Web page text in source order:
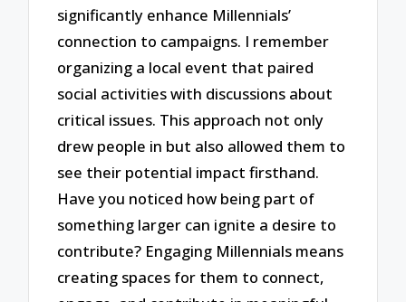
significantly enhance Millennials’
connection to campaigns. I remember
organizing a local event that paired
social activities with discussions about
critical issues. This approach not only
drew people in but also allowed them to
see their potential impact firsthand.
Have you noticed how being part of
something larger can ignite a desire to
contribute? Engaging Millennials means
creating spaces for them to connect,